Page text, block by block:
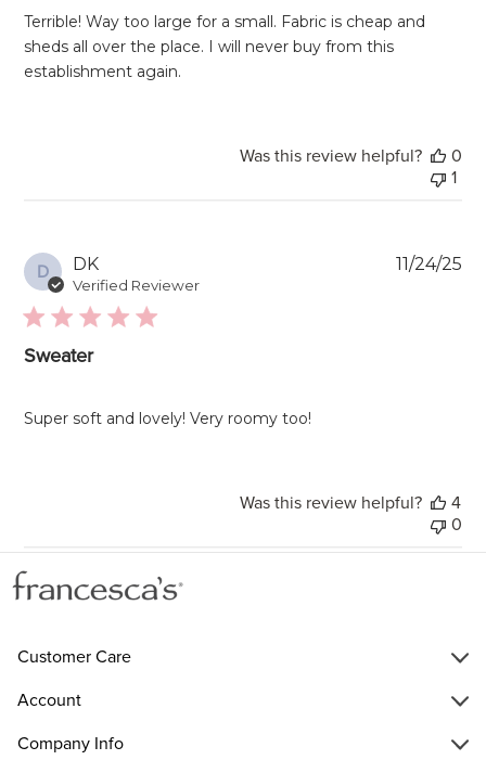
Terrible! Way too large for a small. Fabric is cheap and
sheds all over the place. I will never buy from this
establishment again.
Was this review helpful?
0
1
D DK
Verified Reviewer
Sweater
Super soft and lovely! Very roomy too!
11/24/25
Was this review helpful?
4
0
Customer Care
Account
Company Info